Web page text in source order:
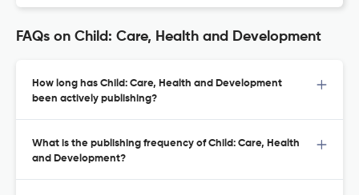
FAQs on Child: Care, Health and Development
How long has Child: Care, Health and Development
been actively publishing?
What is the publishing frequency of Child: Care, Health
and Development?